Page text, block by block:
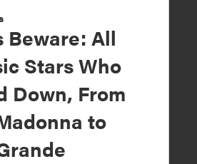
Beware: All
Stars Who
Down, From
to